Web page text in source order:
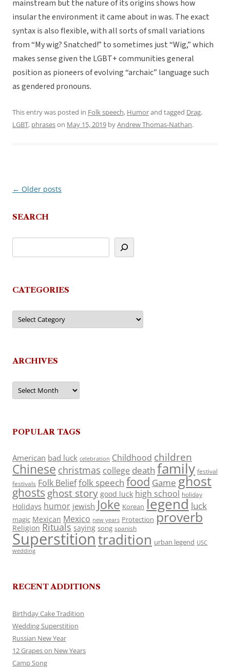
mainstream but the nature of its origins shows how
insular the environment it came about in was. The exact
syntax is also flexible, with all sorts of small variations
from “My wig? Snatched!” to sometimes just “Wig,” which
makes sense given the LGBT+ communities general
position as pioneers of evolving “archaic” language such
as gendered pronouns.
This entry was posted in Folk speech, Humorand tagged Drag,
LGBT, phraseson May 15, 2019 byAndrew Thomas-Nathan.
Post
← Older posts
SEARCH
CATEGORIES
Categories
ARCHIVES
Archives
POPULAR TAGS
American bad luck celebration Childhood children
Chinese christmas college death family festival
festivals Folk Belieffolk speech food Game ghost
ghosts ghost story good luck high school holiday
Holidays humor jewish Joke Korean legend luck
magic Mexican Mexico new years Protection proverb
Religion Rituals saying song spanish
Superstitiontradition urban legend USC
wedding
RECENT ADDITIONS
Birthday Cake Tradition
Wedding Superstition
Russian New Year
12 Grapes on New Years
Camp Song